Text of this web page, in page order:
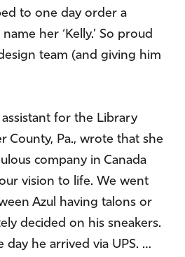
to one day order a
her ‘Kelly.’ So proud
team (and giving him
assistant for the Library
County, Pa., wrote that she
company in Canada
vision to life. We went
Azul having talons or
decided on his sneakers.
day he arrived via UPS. …